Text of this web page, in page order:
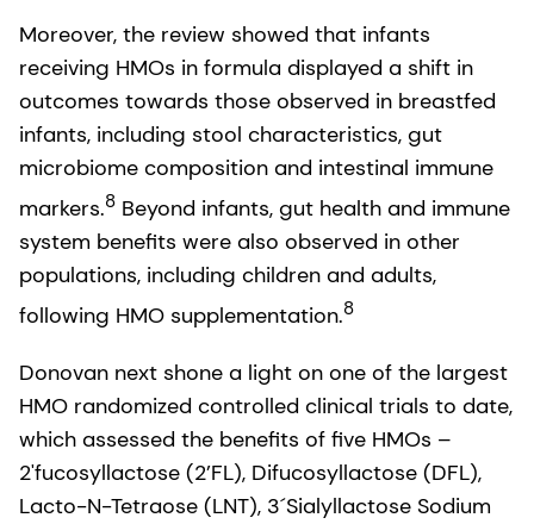
Moreover, the review showed that infants
receiving HMOs in formula displayed a shift in
outcomes towards those observed in breastfed
infants, including stool characteristics, gut
microbiome composition and intestinal immune
markers.8 Beyond infants, gut health and immune
system benefits were also observed in other
populations, including children and adults,
following HMO supplementation.8
Donovan next shone a light on one of the largest
HMO randomized controlled clinical trials to date,
which assessed the benefits of five HMOs –
2'fucosyllactose (2’FL), Difucosyllactose (DFL),
Lacto-N-Tetraose (LNT), 3´Sialyllactose Sodium